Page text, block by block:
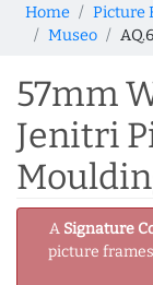
Home Picture
Museo
57mm
Jenitri
A Signature
picture